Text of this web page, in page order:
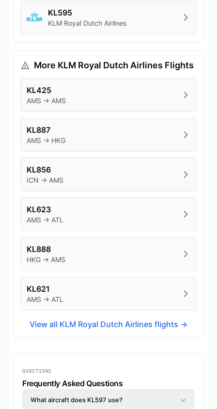
KL595
KLM Royal Dutch Airlines
More KLM Royal Dutch Airlines Flights
KL425
AMS → AMS
KL887
AMS → HKG
KL856
ICN → AMS
KL623
AMS → ATL
KL888
HKG → AMS
KL621
AMS → ATL
View all KLM Royal Dutch Airlines flights →
QUESTIONS
Frequently Asked Questions
What aircraft does KL597 use?